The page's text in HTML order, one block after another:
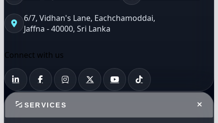
6/7, Vidhan's Lane, Eachchamoddai,
Jaffna - 40000, Sri Lanka
Connect with us
SERVICES